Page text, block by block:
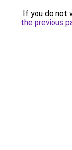
If you do not
the previous